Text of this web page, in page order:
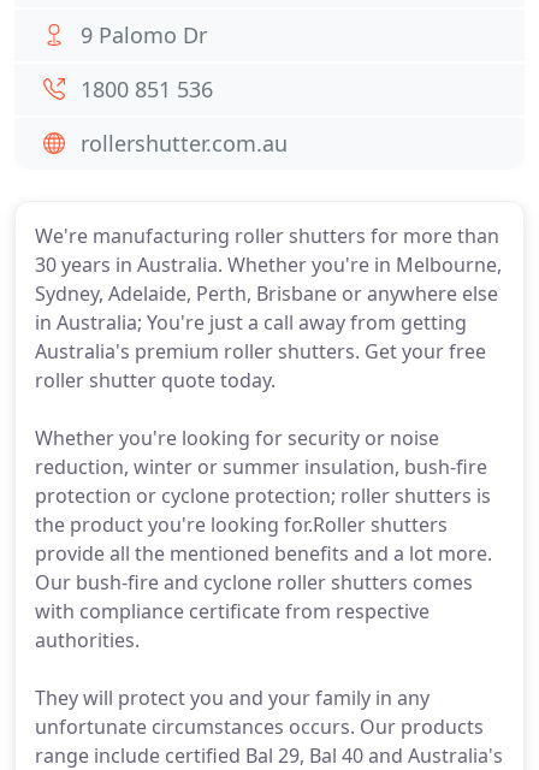
We're manufacturing roller shutters for more than
30 years in Australia. Whether you're in Melbourne,
Sydney, Adelaide, Perth, Brisbane or anywhere else
in Australia; You're just a call away from getting
Australia's premium roller shutters. Get your free
roller shutter quote today.
Whether you're looking for security or noise
reduction, winter or summer insulation, bush-fire
protection or cyclone protection; roller shutters is
the product you're looking for.Roller shutters
provide all the mentioned benefits and a lot more.
Our bush-fire and cyclone roller shutters comes
with compliance certificate from respective
authorities.
They will protect you and your family in any
unfortunate circumstances occurs. Our products
range include certified Bal 29, Bal 40 and Australia's
9 Palomo Dr
1800 851 536
rollershutter.com.au